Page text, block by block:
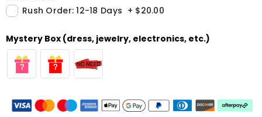
Rush Order: 12-18 Days + $20.00
Mystery Box (dress, jewelry, electronics, etc.)